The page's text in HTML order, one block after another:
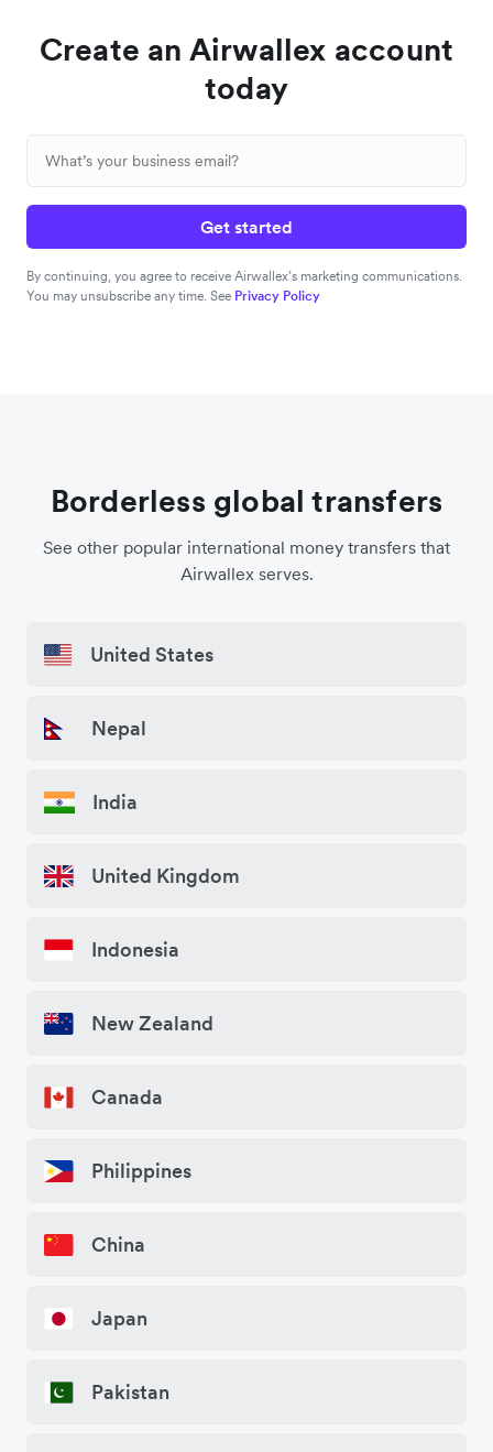
Create an Airwallex account
today
Get started
By continuing, you agree to receive Airwallex’s marketing communications.
You may unsubscribe any time. See Privacy Policy
Borderless global transfers
See other popular international money transfers that
Airwallex serves.
United States
Nepal
India
United Kingdom
Indonesia
New Zealand
Canada
Philippines
China
Japan
Pakistan